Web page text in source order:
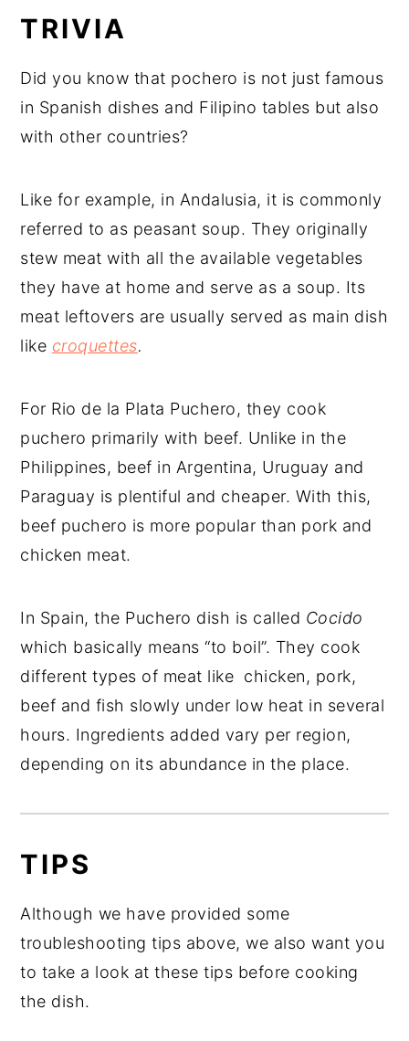
TRIVIA
Did you know that pochero is not just famous
in Spanish dishes and Filipino tables but also
with other countries?
Like for example, in Andalusia, it is commonly
referred to as peasant soup. They originally
stew meat with all the available vegetables
they have at home and serve as a soup. Its
meat leftovers are usually served as main dish
like croquettes.
For Rio de la Plata Puchero, they cook
puchero primarily with beef. Unlike in the
Philippines, beef in Argentina, Uruguay and
Paraguay is plentiful and cheaper. With this,
beef puchero is more popular than pork and
chicken meat.
In Spain, the Puchero dish is called Cocido
which basically means “to boil”. They cook
different types of meat like chicken, pork,
beef and fish slowly under low heat in several
hours. Ingredients added vary per region,
depending on its abundance in the place.
TIPS
Although we have provided some
troubleshooting tips above, we also want you
to take a look at these tips before cooking
the dish.